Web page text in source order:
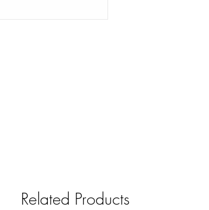
Related Products